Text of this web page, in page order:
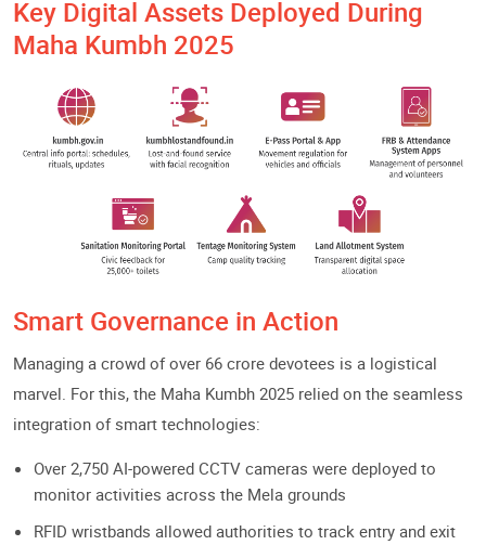
Key Digital Assets Deployed During
Maha Kumbh 2025
Smart Governance in Action
Managing a crowd of over 66 crore devotees is a logistical
marvel. For this, the Maha Kumbh 2025 relied on the seamless
integration of smart technologies:
Over 2,750 AI-powered CCTV cameras were deployed to
monitor activities across the Mela grounds
RFID wristbands allowed authorities to track entry and exit